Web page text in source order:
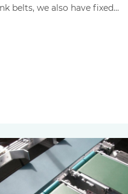
belts, we also have fixed…